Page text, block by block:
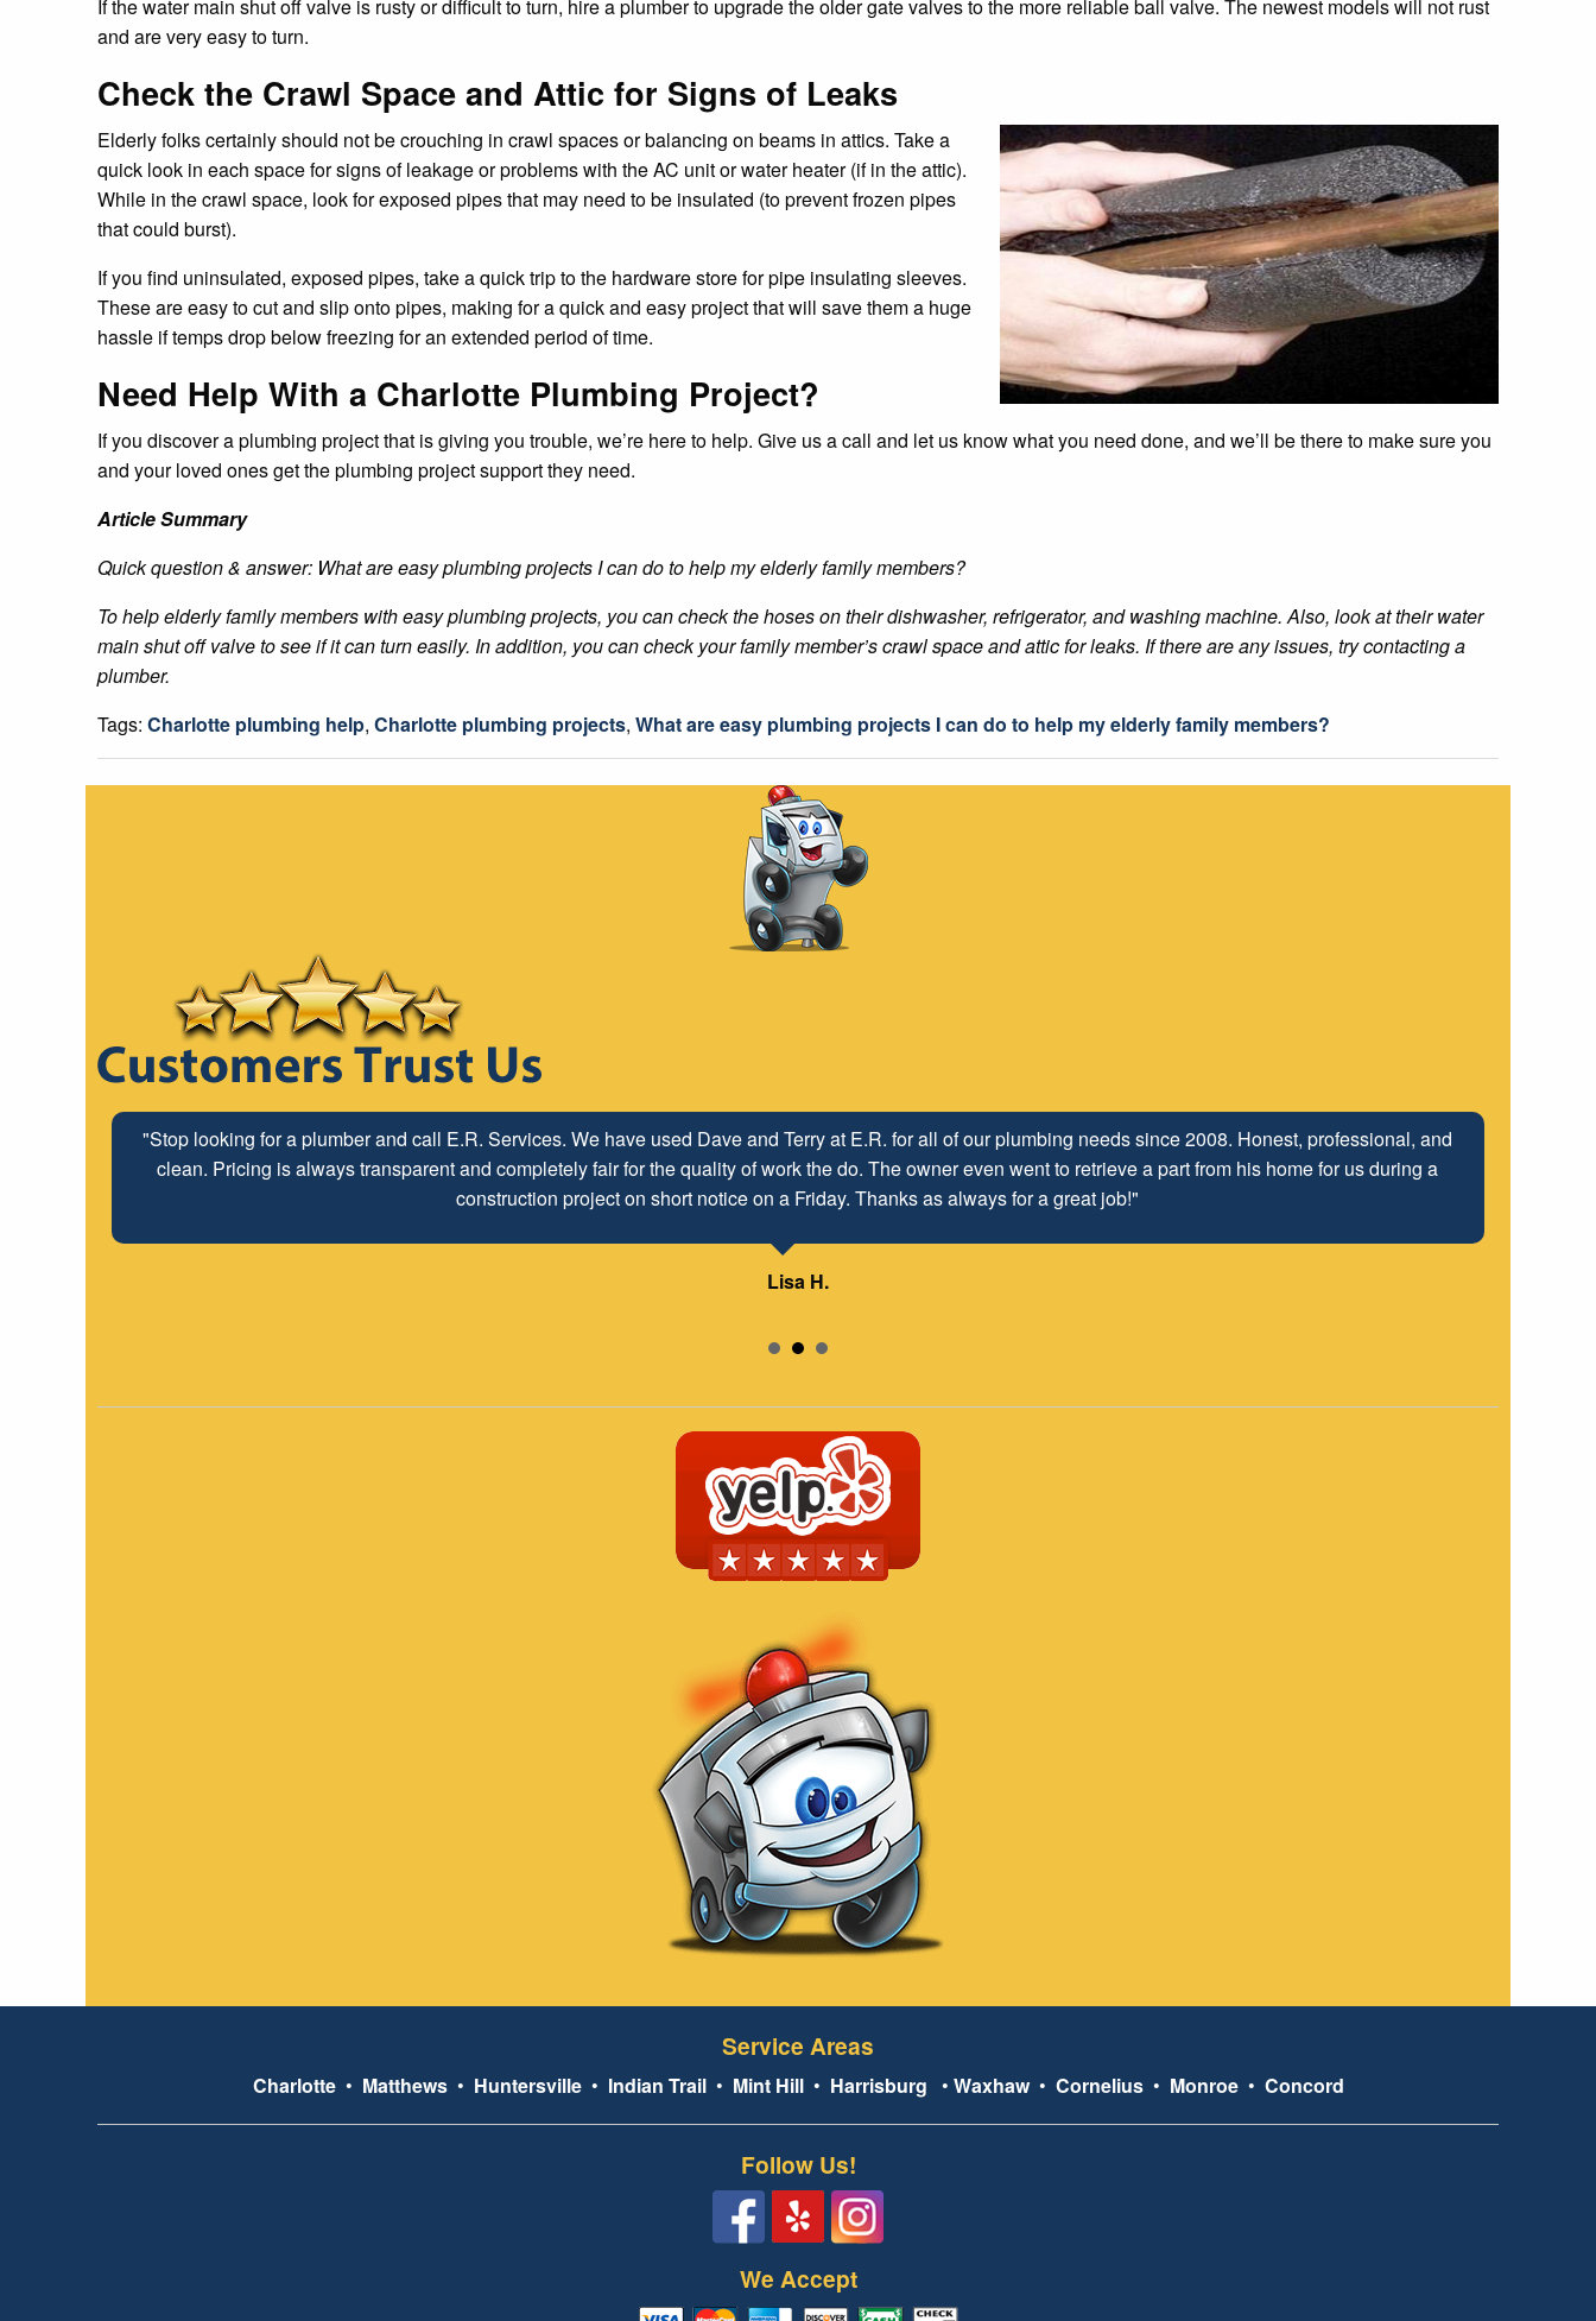
If the water main shut off valve is rusty or difficult to turn, hire a plumber to upgrade the older gate valves to the more reliable ball valve. The newest models will not rust
and are very easy to turn.
Check the Crawl Space and Attic for Signs of Leaks
Elderly folks certainly should not be crouching in crawl spaces or balancing on beams in attics. Take a
quick look in each space for signs of leakage or problems with the AC unit or water heater (if in the attic).
While in the crawl space, look for exposed pipes that may need to be insulated (to prevent frozen pipes
that could burst).
If you find uninsulated, exposed pipes, take a quick trip to the hardware store for pipe insulating sleeves.
These are easy to cut and slip onto pipes, making for a quick and easy project that will save them a huge
hassle if temps drop below freezing for an extended period of time.
Need Help With a Charlotte Plumbing Project?
If you discover a plumbing project that is giving you trouble, we’re here to help. Give us a call and let us know what you need done, and we’ll be there to make sure you
and your loved ones get the plumbing project support they need.
Article Summary
Quick question & answer: What are easy plumbing projects I can do to help my elderly family members?
To help elderly family members with easy plumbing projects, you can check the hoses on their dishwasher, refrigerator, and washing machine. Also, look at their water
main shut off valve to see if it can turn easily. In addition, you can check your family member’s crawl space and attic for leaks. If there are any issues, try contacting a
plumber.
Tags: Charlotte plumbing help, Charlotte plumbing projects, What are easy plumbing projects I can do to help my elderly family members?
"Stop looking for a plumber and call E.R. Services. We have used Dave and Terry at E.R. for all of our plumbing needs since 2008. Honest, professional, and
clean. Pricing is always transparent and completely fair for the quality of work the do. The owner even went to retrieve a part from his home for us during a
construction project on short notice on a Friday. Thanks as always for a great job!"
Lisa H.
Service Areas
Charlotte• Matthews• Huntersville• Indian Trail• Mint Hill• Harrisburg • Waxhaw• Cornelius• Monroe• Concord
Follow Us!
We Accept